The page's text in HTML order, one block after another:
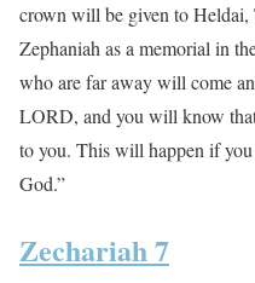
crown will be given to Heldai,
Zephaniah as a memorial in
who are far away will come
LORD, and you will know
to you. This will happen if
God.”
Zechariah 7